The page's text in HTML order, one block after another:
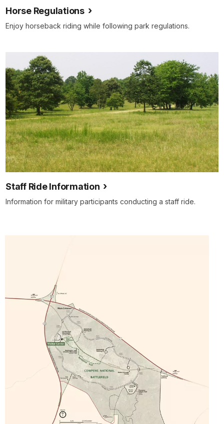
Horse Regulations
Enjoy horseback riding while following park regulations.
Staff Ride Information
Information for military participants conducting a staff ride.